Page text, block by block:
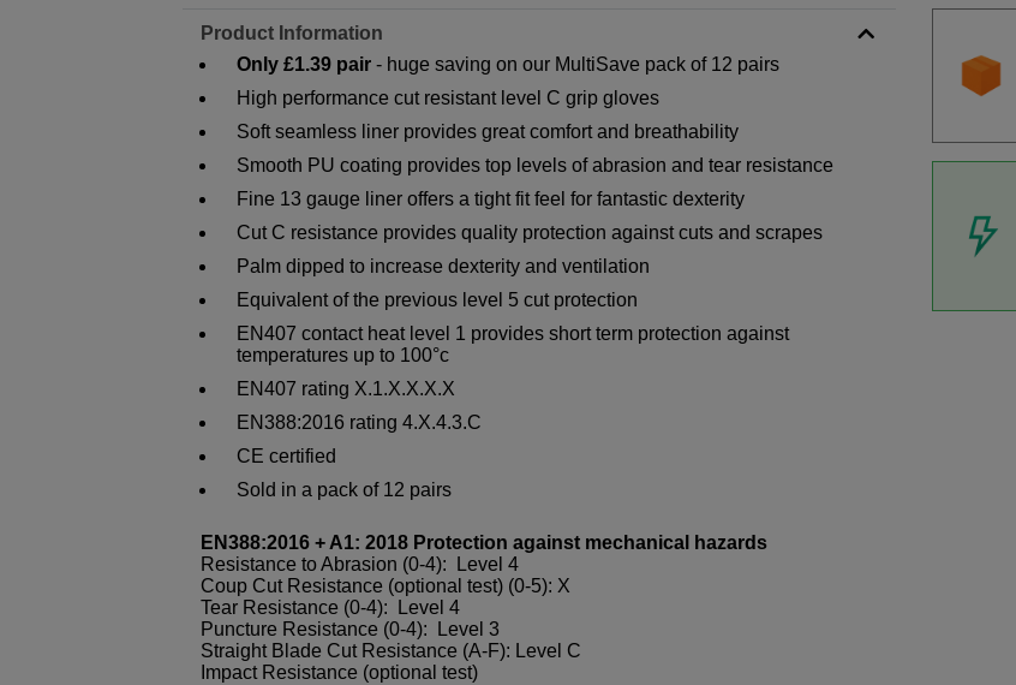
Product Information
Only £1.39 pair - huge saving on our MultiSave pack of 12 pairs
High performance cut resistant level C grip gloves
Soft seamless liner provides great comfort and breathability
Smooth PU coating provides top levels of abrasion and tear resistance
Fine 13 gauge liner offers a tight fit feel for fantastic dexterity
Cut C resistance provides quality protection against cuts and scrapes
Palm dipped to increase dexterity and ventilation
Equivalent of the previous level 5 cut protection
EN407 contact heat level 1 provides short term protection against
temperatures up to 100°c
EN407 rating X.1.X.X.X.X
EN388:2016 rating 4.X.4.3.C
CE certified
Sold in a pack of 12 pairs
EN388:2016 + A1: 2018 Protection against mechanical hazards
Resistance to Abrasion (0-4): Level 4
Coup Cut Resistance (optional test) (0-5): X
Tear Resistance (0-4): Level 4
Puncture Resistance (0-4): Level 3
Straight Blade Cut Resistance (A-F): Level C
Impact Resistance (optional test)